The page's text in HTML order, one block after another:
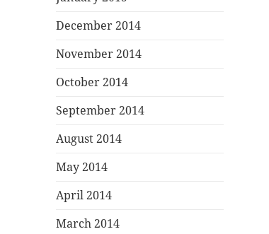
December 2014
November 2014
October 2014
September 2014
August 2014
May 2014
April 2014
March 2014